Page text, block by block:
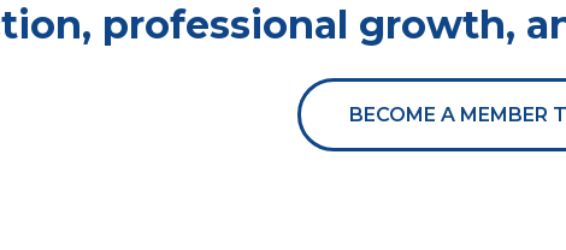
professional growth,
BECOME A MEMBER